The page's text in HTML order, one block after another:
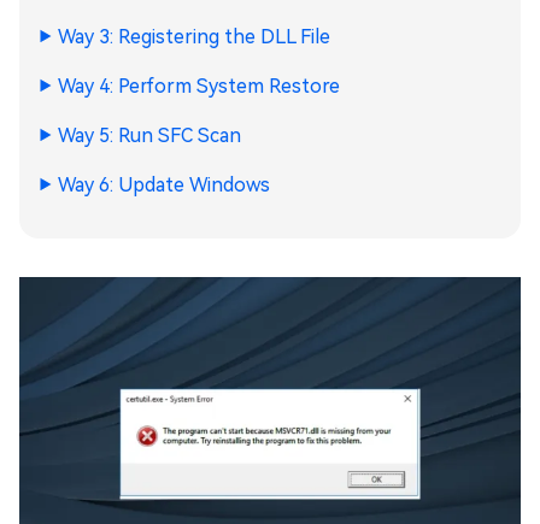
Way 3: Registering the DLL File
Way 4: Perform System Restore
Way 5: Run SFC Scan
Way 6: Update Windows